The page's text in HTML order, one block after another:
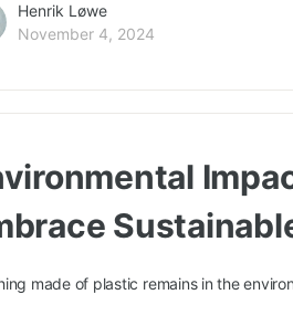
Henrik Løwe
November 4, 2024
made of plastic remains in the